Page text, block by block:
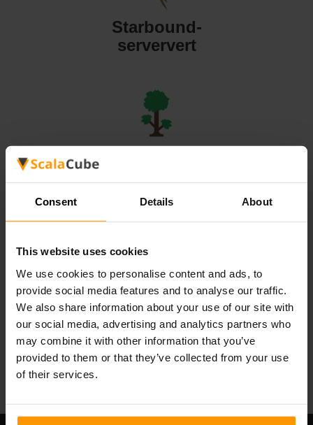
Consent Details About
This website uses cookies
We use cookies to personalise content and ads, to
provide social media features and to analyse our traffic.
We also share information about your use of our site with
our social media, advertising and analytics partners who
may combine it with other information that you’ve
provided to them or that they’ve collected from your use
of their services.
Starbound-
serververt
Valheim-
serververt
All Games